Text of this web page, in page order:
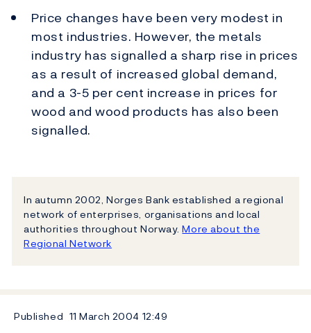
Price changes have been very modest in
most industries. However, the metals
industry has signalled a sharp rise in prices
as a result of increased global demand,
and a 3-5 per cent increase in prices for
wood and wood products has also been
signalled.
In autumn 2002, Norges Bank established a regional
network of enterprises, organisations and local
authorities throughout Norway.More about the
Regional Network
Published 11 March 2004 12:49